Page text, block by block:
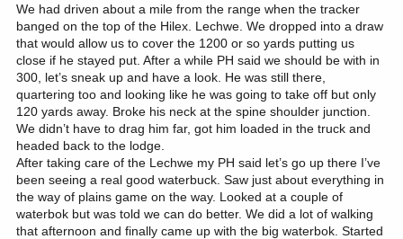
We had driven about a mile from the range when the tracker
banged on the top of the Hilex. Lechwe. We dropped into a draw
that would allow us to cover the 1200 or so yards putting us
close if he stayed put. After a while PH said we should be with in
300, let’s sneak up and have a look. He was still there,
quartering too and looking like he was going to take off but only
120 yards away. Broke his neck at the spine shoulder junction.
We didn’t have to drag him far, got him loaded in the truck and
headed back to the lodge.
After taking care of the Lechwe my PH said let’s go up there I’ve
been seeing a real good waterbuck. Saw just about everything in
the way of plains game on the way. Looked at a couple of
waterbok but was told we can do better. We did a lot of walking
that afternoon and finally came up with the big waterbok. Started